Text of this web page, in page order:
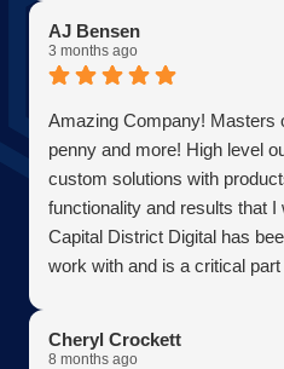
AJ Bensen
3 months ago
Amazing Company! Masters
penny and more! High level
custom solutions with
functionality and results that
Capital District Digital has
work with and is a critical
true partner adding value at
Cheryl Crockett
8 months ago